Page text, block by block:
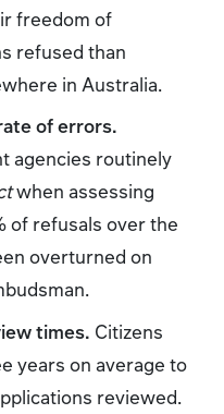
freedom of
refused than
in Australia.
of errors.
agencies routinely
when assessing
of refusals over the
overturned on
times. Citizens
years on average to
reviewed.